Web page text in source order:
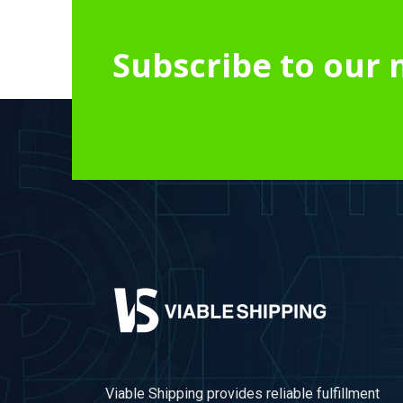
Subscribe to our
Viable Shipping provides reliable fulfillment